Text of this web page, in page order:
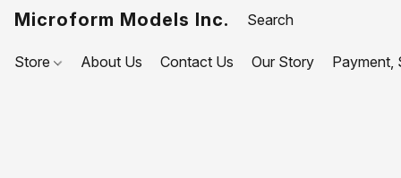
Microform Models Inc.
Store About Us Contact Us Our Story Payment,